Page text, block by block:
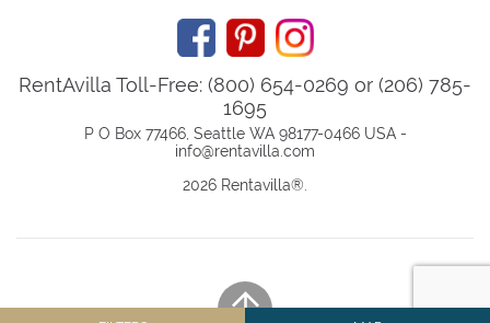
RentAvilla Toll-Free: (800) 654-0269 or (206) 785-
1695
P O Box 77466, Seattle WA 98177-0466 USA -
info@rentavilla.com
2026 Rentavilla®